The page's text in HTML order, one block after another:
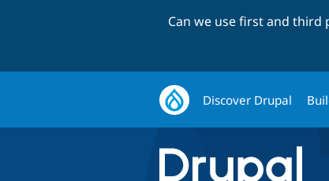
Can we use first and third
Discover Drupal